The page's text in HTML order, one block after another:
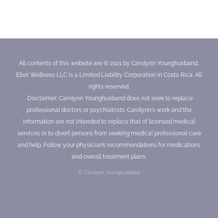
All contents of this website are © 2021 by Carolynn Younghusband,
Elixir Wellness LLC is a Limited Liability Corporation in Costa Rica. All
rights reserved.
Disclaimer: Carolynn Younghusband does not seek to replace
professional doctors or psychiatrists. Carolynn's work and the
information are not intended to replace that of licensed medical
services or to divert persons from seeking medical professional care
and help. Follow your physician’s recommendations for medications
and overall treatment plans.
© Carolynn Younghusband